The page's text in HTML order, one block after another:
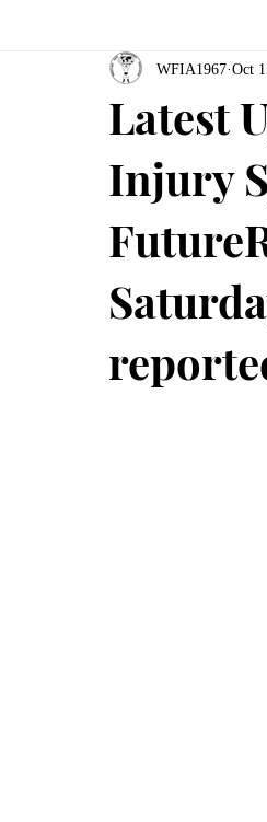
Latest
Injury
WFIA1967 Oct